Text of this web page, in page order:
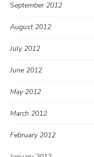
September 2012
August 2012
July 2012
June 2012
May 2012
March 2012
February 2012